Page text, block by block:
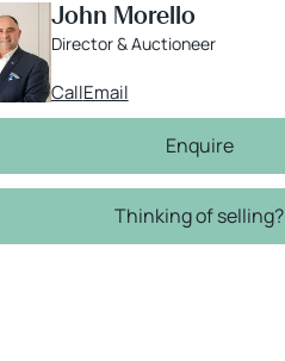
John Morello
Director & Auctioneer
CallEmail
Enquire
Thinking of selling?